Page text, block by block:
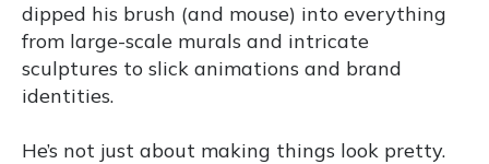
dipped his brush (and mouse) into everything
from large-scale murals and intricate
sculptures to slick animations and brand
identities.
He’s not just about making things look pretty.